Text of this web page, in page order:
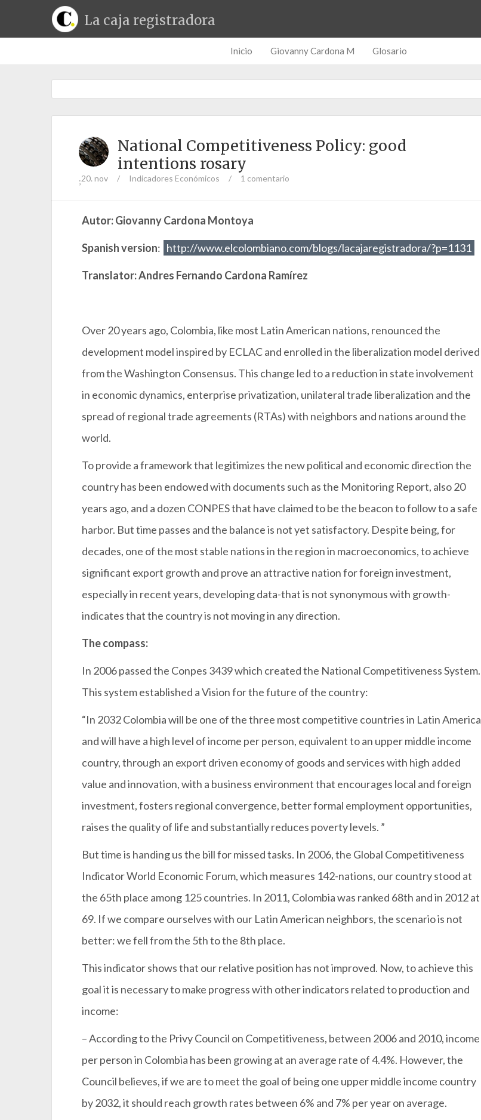
La caja registradora
Inicio Giovanny Cardona M Glosario
National Competitiveness Policy: good
intentions rosary
;20. nov / Indicadores Económicos / 1 comentario
Autor: Giovanny Cardona Montoya
Spanish version: http://www.elcolombiano.com/blogs/lacajaregistradora/?p=1131
Translator: Andres Fernando Cardona Ramírez
Over 20 years ago, Colombia, like most Latin American nations, renounced the
development model inspired by ECLAC and enrolled in the liberalization model derived
from the Washington Consensus. This change led to a reduction in state involvement
in economic dynamics, enterprise privatization, unilateral trade liberalization and the
spread of regional trade agreements (RTAs) with neighbors and nations around the
world.
To provide a framework that legitimizes the new political and economic direction the
country has been endowed with documents such as the Monitoring Report, also 20
years ago, and a dozen CONPES that have claimed to be the beacon to follow to a safe
harbor. But time passes and the balance is not yet satisfactory. Despite being, for
decades, one of the most stable nations in the region in macroeconomics, to achieve
significant export growth and prove an attractive nation for foreign investment,
especially in recent years, developing data-that is not synonymous with growth-
indicates that the country is not moving in any direction.
The compass:
In 2006 passed the Conpes 3439 which created the National Competitiveness System.
This system established a Vision for the future of the country:
“In 2032 Colombia will be one of the three most competitive countries in Latin America
and will have a high level of income per person, equivalent to an upper middle income
country, through an export driven economy of goods and services with high added
value and innovation, with a business environment that encourages local and foreign
investment, fosters regional convergence, better formal employment opportunities,
raises the quality of life and substantially reduces poverty levels. ”
But time is handing us the bill for missed tasks. In 2006, the Global Competitiveness
Indicator World Economic Forum, which measures 142-nations, our country stood at
the 65th place among 125 countries. In 2011, Colombia was ranked 68th and in 2012 at
69. If we compare ourselves with our Latin American neighbors, the scenario is not
better: we fell from the 5th to the 8th place.
This indicator shows that our relative position has not improved. Now, to achieve this
goal it is necessary to make progress with other indicators related to production and
income:
– According to the Privy Council on Competitiveness, between 2006 and 2010, income
per person in Colombia has been growing at an average rate of 4.4%. However, the
Council believes, if we are to meet the goal of being one upper middle income country
by 2032, it should reach growth rates between 6% and 7% per year on average.